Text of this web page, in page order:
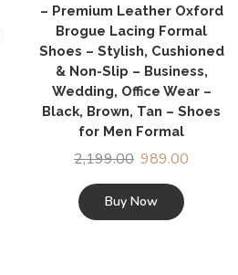
– Premium Leather Oxford
Brogue Lacing Formal
Shoes – Stylish, Cushioned
& Non-Slip – Business,
Wedding, Office Wear –
Black, Brown, Tan – Shoes
for Men Formal
2,199.00 989.00
Buy Now